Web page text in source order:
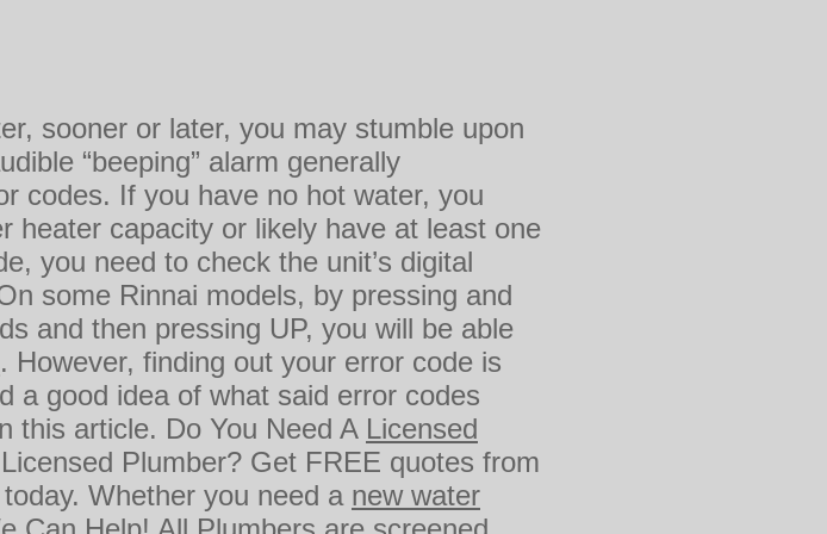
sooner or later, you may stumble upon
“beeping” alarm generally
codes. If you have no hot water, you
heater capacity or likely have at least one
you need to check the unit’s digital
some Rinnai models, by pressing and
and then pressing UP, you will be able
. However, finding out your error code is
a good idea of what said error codes
this article. Do You Need A Licensed
Plumber? Get FREE quotes from
Whether you need a new water